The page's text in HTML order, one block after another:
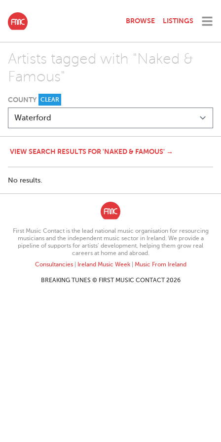
BROWSE LISTINGS
Artists tagged with "Naked &
Famous"
COUNTY CLEAR
VIEW SEARCH RESULTS FOR 'NAKED & FAMOUS' →
No results.
First Music Contact is the lead national music organisation for resourcing
musicians and the independent music sector in Ireland. We provide a
pipeline of supports for artists’ development, helping them grow real
careers at home and abroad.
Consultancies| Ireland Music Week| Music From Ireland
BREAKING TUNES © FIRST MUSIC CONTACT 2026